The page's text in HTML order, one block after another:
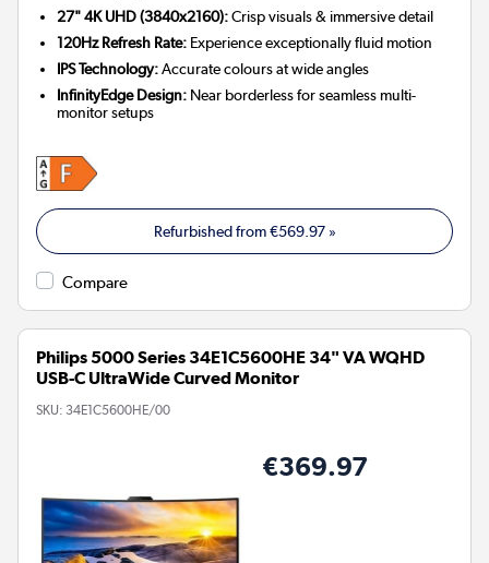
27" 4K UHD (3840x2160):Crisp visuals & immersive detail
120Hz Refresh Rate: Experience exceptionally fluid motion
IPS Technology:Accurate colours at wide angles
InfinityEdge Design: Near borderless for seamless multi-
monitor setups
Refurbished from€569.97»
Compare
Philips 5000 Series 34E1C5600HE 34" VA WQHD
USB-C UltraWide Curved Monitor
SKU: 34E1C5600HE/00
€369.97